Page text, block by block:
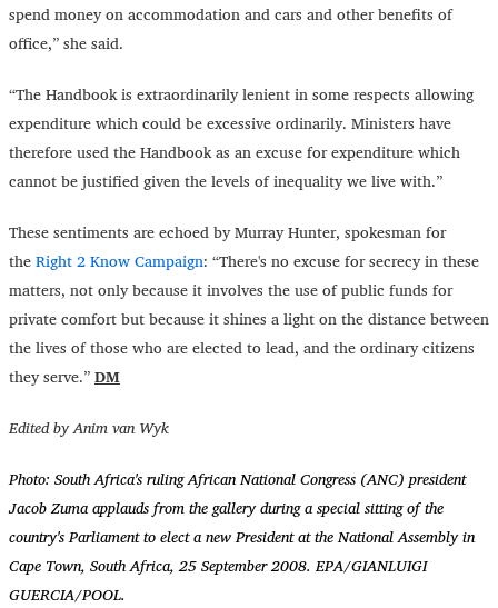
spend money on accommodation and cars and other benefits of
office,” she said.
“The Handbook is extraordinarily lenient in some respects allowing
expenditure which could be excessive ordinarily. Ministers have
therefore used the Handbook as an excuse for expenditure which
cannot be justified given the levels of inequality we live with.”
These sentiments are echoed by Murray Hunter, spokesman for
theRight 2 Know Campaign: “There's no excuse for secrecy in these
matters, not only because it involves the use of public funds for
private comfort but because it shines a light on the distance between
the lives of those who are elected to lead, and the ordinary citizens
they serve.”DM
Edited by Anim van Wyk
Photo: South Africa's ruling African National Congress (ANC) president
Jacob Zuma applauds from the gallery during a special sitting of the
country's Parliament to elect a new President at the National Assembly in
Cape Town, South Africa, 25 September 2008. EPA/GIANLUIGI
GUERCIA/POOL.